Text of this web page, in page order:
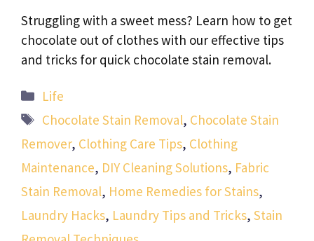
Struggling with a sweet mess? Learn how to get
chocolate out of clothes with our effective tips
and tricks for quick chocolate stain removal.
Categories
Life
Tags
Chocolate Stain Removal, Chocolate Stain
Remover, Clothing Care Tips, Clothing
Maintenance, DIY Cleaning Solutions, Fabric
Stain Removal, Home Remedies for Stains,
Laundry Hacks, Laundry Tips and Tricks, Stain